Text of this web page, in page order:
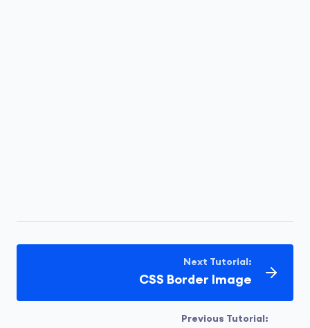
Previous Tutorial:
Next Tutorial:
CSS Border Image